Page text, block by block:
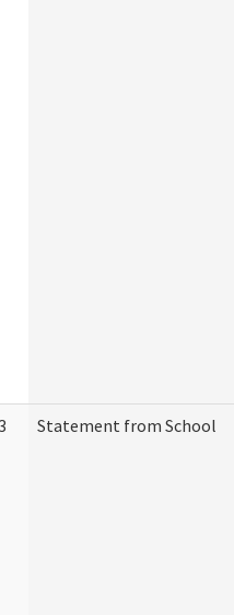
Statement from School